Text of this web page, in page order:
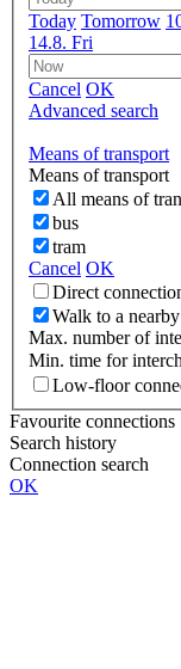
Today Tomorrow
14.8. Fri
Cancel OK
Advanced search
Means of transport
Means of transport
All means of
bus
tram
Cancel OK
Direct
Walk to a
Max. number of
Min. time for
Low-floor
Favourite connections
Search history
Connection search
OK